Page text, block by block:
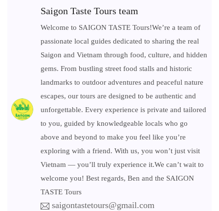
Saigon Taste Tours team
Welcome to SAIGON TASTE Tours!We’re a team of
passionate local guides dedicated to sharing the real
Saigon and Vietnam through food, culture, and hidden
gems. From bustling street food stalls and historic
landmarks to outdoor adventures and peaceful nature
escapes, our tours are designed to be authentic and
unforgettable. Every experience is private and tailored
to you, guided by knowledgeable locals who go
above and beyond to make you feel like you’re
exploring with a friend. With us, you won’t just visit
Vietnam — you’ll truly experience it.We can’t wait to
welcome you! Best regards, Ben and the SAIGON
TASTE Tours
saigontastetours@gmail.com